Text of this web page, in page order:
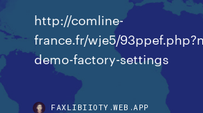
http://comline-
france.fr/wje5/
demo-factory-settings
FAXLIBIIOTY.WEB.APP